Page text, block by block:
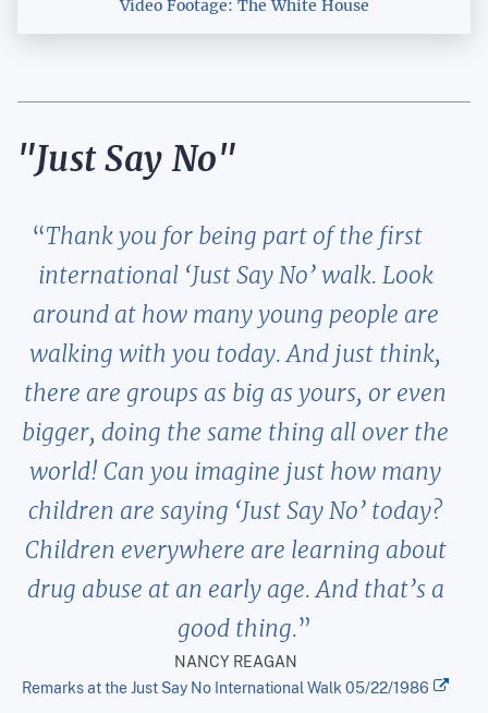
Video Footage: The White House
"Just Say No"
Thank you for being part of the first
international ‘Just Say No’ walk. Look
around at how many young people are
walking with you today. And just think,
there are groups as big as yours, or even
bigger, doing the same thing all over the
world! Can you imagine just how many
children are saying ‘Just Say No’ today?
Children everywhere are learning about
drug abuse at an early age. And that’s a
good thing.
NANCY REAGAN
Remarks at the Just Say No International Walk 05/22/1986